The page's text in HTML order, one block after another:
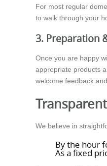
For most regular
to walk through your
3. Preparation
Once you are happy
appropriate products
welcome feedback
We believe in
By the hour
As a fixed